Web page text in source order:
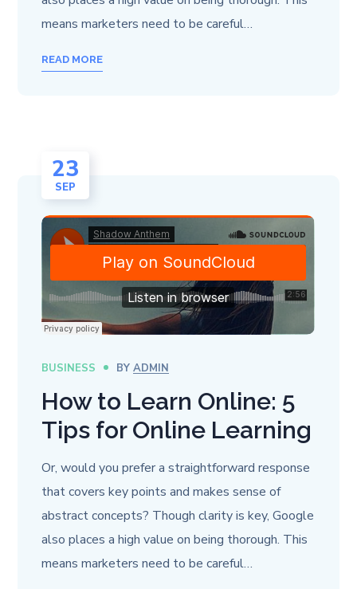
means marketers need to be careful…
READ MORE
23
SEP
BUSINESS BYADMIN
How to Learn Online: 5
Tips for Online Learning
Or, would you prefer a straightforward response
that covers key points and makes sense of
abstract concepts? Though clarity is key, Google
also places a high value on being thorough. This
means marketers need to be careful…